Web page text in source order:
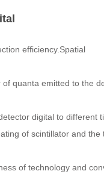
efficiency.Spatial
quanta emitted to the
digital to different
of scintillator and the
of technology and